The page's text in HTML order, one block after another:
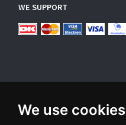
We use cookies
WE SUPPORT
SUBSCRIBE NEWSLETTER